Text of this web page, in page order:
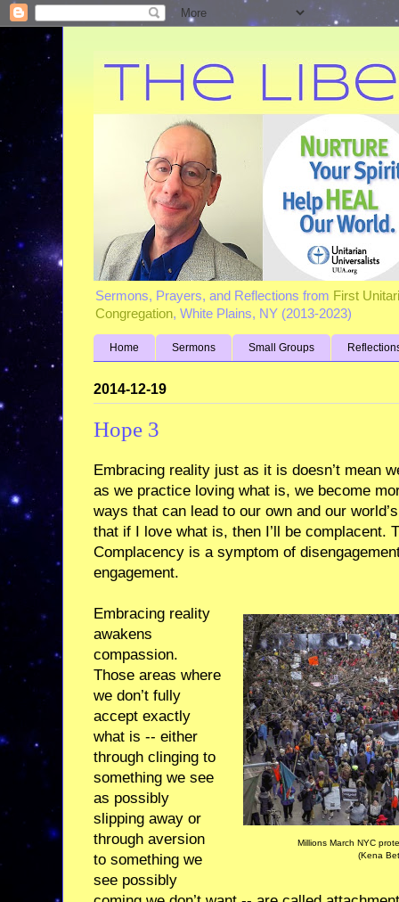
Sermons, Prayers, and Reflections from First
Congregation, White Plains, NY (2013-2023)
Home Sermons Small Groups
2014-12-19
Hope 3
Embracing reality just as it is doesn’t mean
as we practice loving what is, we become
ways that can lead to our own and our
that if I love what is, then I’ll be complacent.
Complacency is a symptom of
engagement.
Millions March NYC
(Kena
Embracing reality
awakens
compassion.
Those areas where
we don’t fully
accept exactly
what is -- either
through clinging to
something we see
as possibly
slipping away or
through aversion
to something we
see possibly